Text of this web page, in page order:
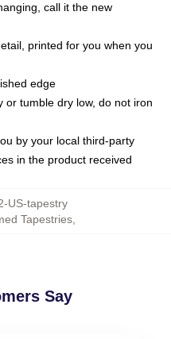
call it the new
printed for you when you
edge
or tumble dry low, do not iron
by your local third-party
in the product received
US-tapestry
Tapestries
Say